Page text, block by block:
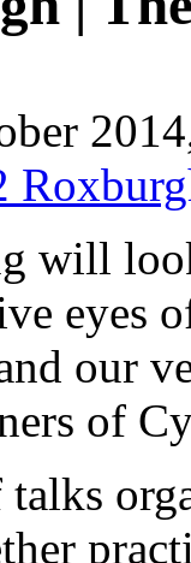
will
eyes
our
of
talks